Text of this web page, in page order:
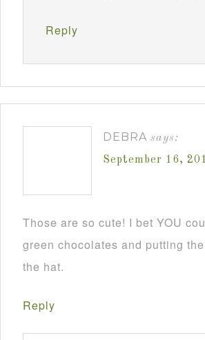
Reply
DEBRA says:
September 16,
Those are so cute! I bet YOU
green chocolates and putting
the hat.
Reply